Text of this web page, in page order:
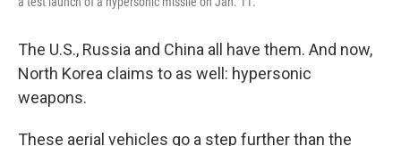
The U.S., Russia and China all have them. And now,
North Korea claims to as well: hypersonic
weapons.
These aerial vehicles go a step further than the